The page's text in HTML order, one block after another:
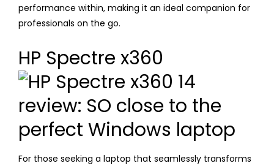
performance within, making it an ideal companion for
professionals on the go.
HP Spectre x360
For those seeking a laptop that seamlessly transforms